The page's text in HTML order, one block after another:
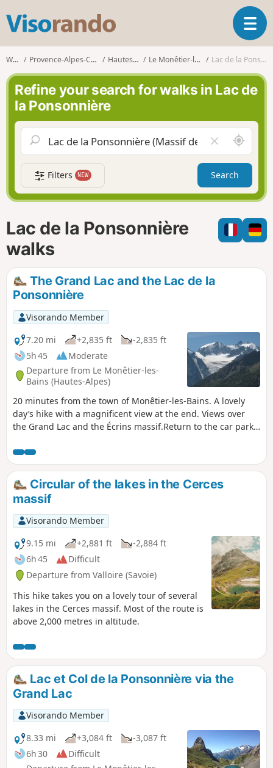
s
o
r
n
o
T
o
e
a
v
g
a
t
i
n
Walks Provence-Alpes-Côte d'Azur Hautes-Alpes Le Monêtier-les-Bains Lac de la Ponsonnière
Refine your search for walks in Lac de
la Ponsonnière
l
e
a
r
f
i
l
A
r
o
n
d
m
e
Filters NEW Search
Lac de la Ponsonnière
walks
The Grand Lac and the Lac de la
Ponsonnière
Visorando Member
7.20 mi
+2,835 ft
-2,835 ft
5h 45
Moderate
Departure from Le Monêtier-les-
Bains (Hautes-Alpes)
20 minutes from the town of Monêtier-les-Bains. A lovely
day’s hike with a magnificent view at the end. Views over
the Grand Lac and the Écrins massif.Return to the car park
Circular of the lakes in the Cerces
massif
Visorando Member
9.15 mi
+2,881 ft
-2,884 ft
6h 45
Difficult
Departure from Valloire (Savoie)
This hike takes you on a lovely tour of several
lakes in the Cerces massif. Most of the route is
above 2,000 metres in altitude.
Lac et Col de la Ponsonnière via the
Grand Lac
Visorando Member
8.33 mi
+3,084 ft
-3,087 ft
6h 30
Difficult